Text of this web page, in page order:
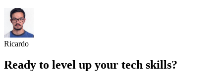
Ricardo
Ready to level up your tech skills?